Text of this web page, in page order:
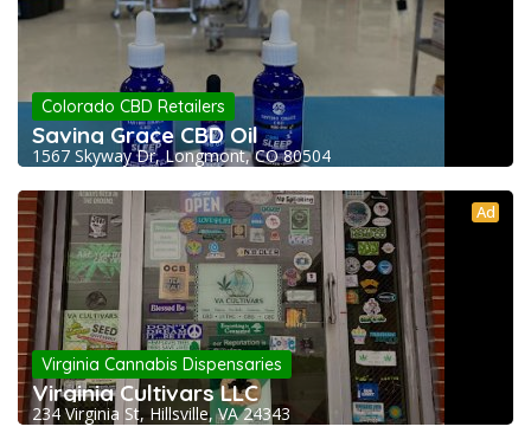
Colorado CBD Retailers
Saving Grace CBD Oil
1567 Skyway Dr, Longmont, CO 80504
Ad
Virginia Cannabis Dispensaries
Virginia Cultivars LLC
234 Virginia St, Hillsville, VA 24343